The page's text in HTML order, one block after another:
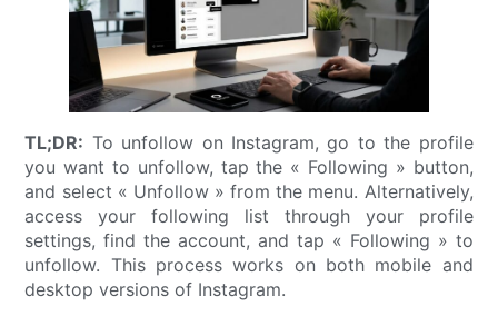
TL;DR: To unfollow on Instagram, go to the profile
you want to unfollow, tap the « Following » button,
and select « Unfollow » from the menu. Alternatively,
access your following list through your profile
settings, find the account, and tap « Following » to
unfollow. This process works on both mobile and
desktop versions of Instagram.